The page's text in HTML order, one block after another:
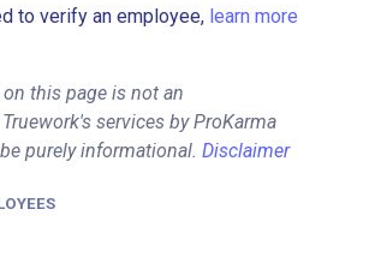
to verify an employee, learn more
this page is not an
services by ProKarma
purely informational. Disclaimer